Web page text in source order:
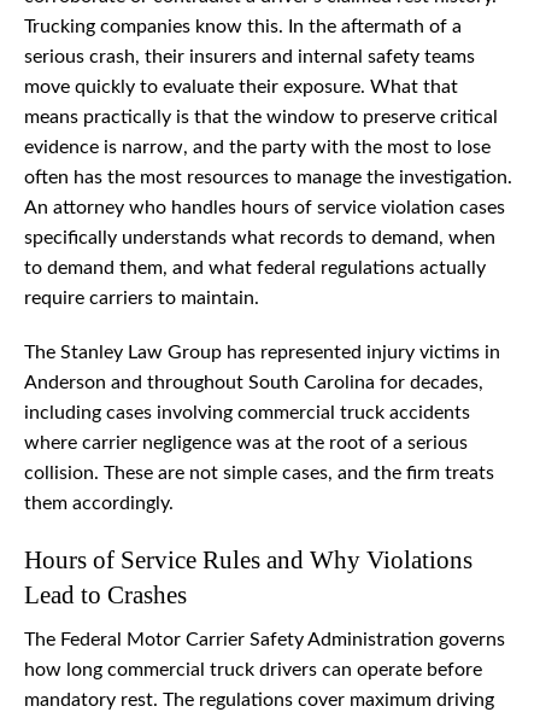
Trucking companies know this. In the aftermath of a
serious crash, their insurers and internal safety teams
move quickly to evaluate their exposure. What that
means practically is that the window to preserve critical
evidence is narrow, and the party with the most to lose
often has the most resources to manage the investigation.
An attorney who handles hours of service violation cases
specifically understands what records to demand, when
to demand them, and what federal regulations actually
require carriers to maintain.
The Stanley Law Group has represented injury victims in
Anderson and throughout South Carolina for decades,
including cases involving commercial truck accidents
where carrier negligence was at the root of a serious
collision. These are not simple cases, and the firm treats
them accordingly.
Hours of Service Rules and Why Violations
Lead to Crashes
The Federal Motor Carrier Safety Administration governs
how long commercial truck drivers can operate before
mandatory rest. The regulations cover maximum driving